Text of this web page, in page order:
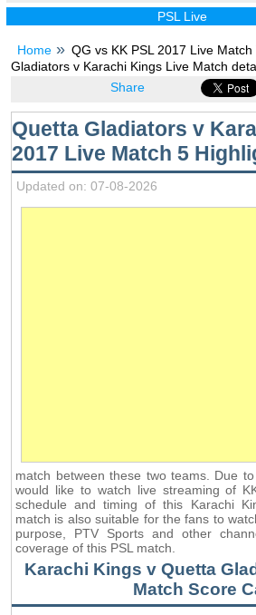
PSL Live
Home
QG vs KK PSL 2017 Live
Gladiators v Karachi Kings Live Match
Share
Quetta Gladiators v
2017 Live Match 5
Updated on: 07-08-2026
match between these two teams. Due
would like to watch live streaming of
schedule and timing of this Karachi
match is also suitable for the fans to
purpose, PTV Sports and other
coverage of this PSL match.
Karachi Kings v Quetta
Match Score